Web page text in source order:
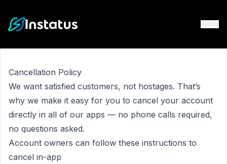
Instatus Home Page
Cancellation Policy
We want satisfied customers, not hostages. That’s
why we make it easy for you to cancel your account
directly in all of our apps — no phone calls required,
no questions asked.
Account owners can follow these instructions to
cancel in-app